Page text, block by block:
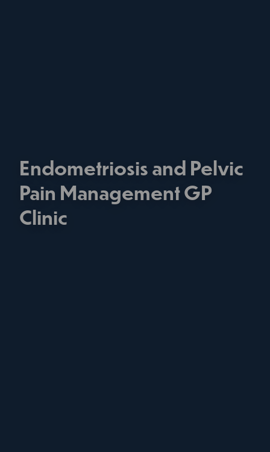
Endometriosis and Pelvic
Pain Management GP
Clinic